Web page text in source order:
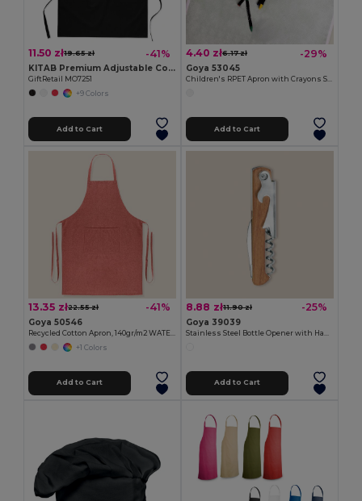
11.50 zł19.65 zł -41%
KITAB Premium Adjustable Cotton Kitchen Multi-purpose Apron
GiftRetail MO7251
+9 Colors
Add to Cart
4.40 zł6.17 zł -29%
Goya 53045
Children's RPET Apron with Crayons Set COOKER
Add to Cart
13.35 zł22.55 zł -41%
Goya 50546
+1 Colors
Add to Cart
8.88 zł11.90 zł -25%
Goya 39039
Add to Cart